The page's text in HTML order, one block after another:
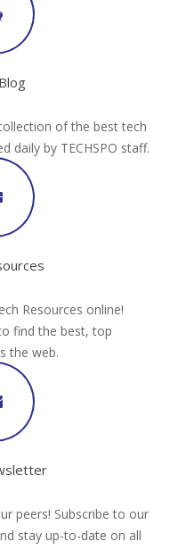
of the best tech
daily by TECHSPO staff.
Resources online!
find the best, top
the web.
peers! Subscribe to our
stay up-to-date on all